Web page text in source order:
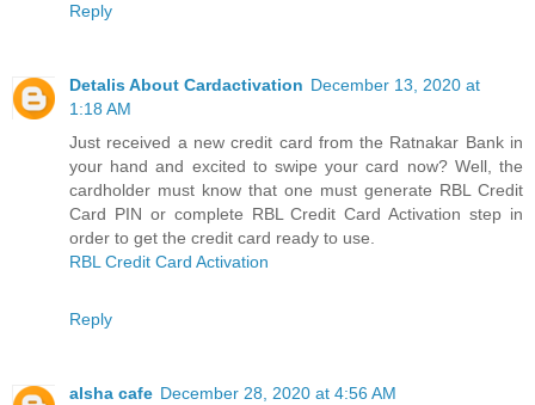
Reply
Detalis About Cardactivation December 13, 2020 at
1:18 AM
Just received a new credit card from the Ratnakar Bank in
your hand and excited to swipe your card now? Well, the
cardholder must know that one must generate RBL Credit
Card PIN or complete RBL Credit Card Activation step in
order to get the credit card ready to use.
RBL Credit Card Activation
Reply
alsha cafe December 28, 2020 at 4:56 AM